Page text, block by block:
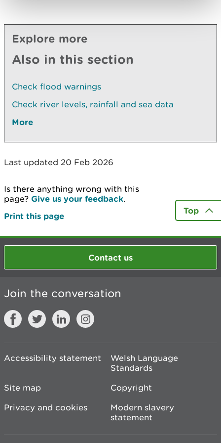
Explore more
Also in this section
Check flood warnings
Check river levels, rainfall and sea data
More
Last updated 20 Feb 2026
Is there anything wrong with this
page? Give us your feedback.
Print this page
Top
Contact us
Join the conversation
Accessibility statement
Welsh Language
Standards
Site map
Copyright
Privacy and cookies
Modern slavery
statement